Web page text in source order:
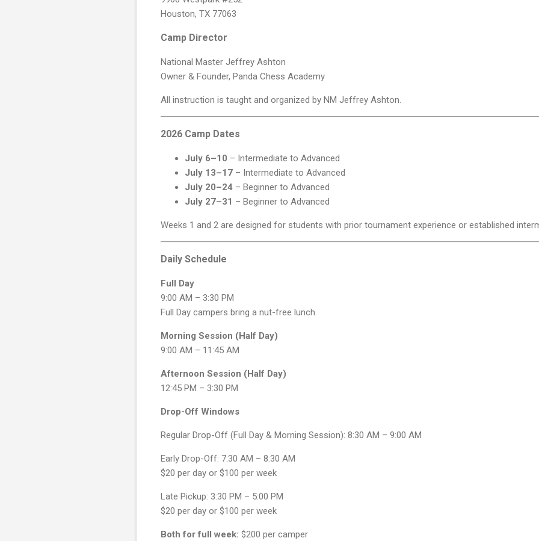
Houston, TX 77063
Camp Director
National Master Jeffrey Ashton
Owner & Founder, Panda Chess Academy
All instruction is taught and organized by NM Jeffrey Ashton.
2026 Camp Dates
July 6–10 – Intermediate to Advanced
July 13–17 – Intermediate to Advanced
July 20–24 – Beginner to Advanced
July 27–31 – Beginner to Advanced
Weeks 1 and 2 are designed for students with prior tournament experience or established
Daily Schedule
Full Day
9:00 AM – 3:30 PM
Full Day campers bring a nut-free lunch.
Morning Session (Half Day)
9:00 AM – 11:45 AM
Afternoon Session (Half Day)
12:45 PM – 3:30 PM
Drop-Off Windows
Regular Drop-Off (Full Day & Morning Session): 8:30 AM – 9:00 AM
Early Drop-Off: 7:30 AM – 8:30 AM
$20 per day or $100 per week
Late Pickup: 3:30 PM – 5:00 PM
$20 per day or $100 per week
Both for full week: $200 per camper